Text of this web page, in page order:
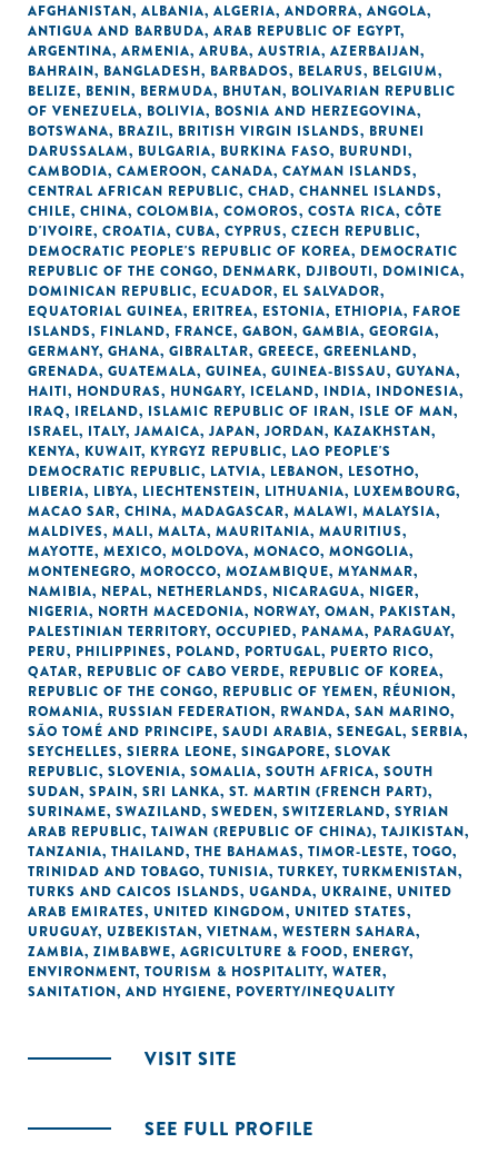
AFGHANISTAN, ALBANIA, ALGERIA, ANDORRA, ANGOLA,
ANTIGUA AND BARBUDA, ARAB REPUBLIC OF EGYPT,
ARGENTINA, ARMENIA, ARUBA, AUSTRIA, AZERBAIJAN,
BAHRAIN, BANGLADESH, BARBADOS, BELARUS, BELGIUM,
BELIZE, BENIN, BERMUDA, BHUTAN, BOLIVARIAN REPUBLIC
OF VENEZUELA, BOLIVIA, BOSNIA AND HERZEGOVINA,
BOTSWANA, BRAZIL, BRITISH VIRGIN ISLANDS, BRUNEI
DARUSSALAM, BULGARIA, BURKINA FASO, BURUNDI,
CAMBODIA, CAMEROON, CANADA, CAYMAN ISLANDS,
CENTRAL AFRICAN REPUBLIC, CHAD, CHANNEL ISLANDS,
CHILE, CHINA, COLOMBIA, COMOROS, COSTA RICA, CÔTE
D'IVOIRE, CROATIA, CUBA, CYPRUS, CZECH REPUBLIC,
DEMOCRATIC PEOPLE'S REPUBLIC OF KOREA, DEMOCRATIC
REPUBLIC OF THE CONGO, DENMARK, DJIBOUTI, DOMINICA,
DOMINICAN REPUBLIC, ECUADOR, EL SALVADOR,
EQUATORIAL GUINEA, ERITREA, ESTONIA, ETHIOPIA, FAROE
ISLANDS, FINLAND, FRANCE, GABON, GAMBIA, GEORGIA,
GERMANY, GHANA, GIBRALTAR, GREECE, GREENLAND,
GRENADA, GUATEMALA, GUINEA, GUINEA-BISSAU, GUYANA,
HAITI, HONDURAS, HUNGARY, ICELAND, INDIA, INDONESIA,
IRAQ, IRELAND, ISLAMIC REPUBLIC OF IRAN, ISLE OF MAN,
ISRAEL, ITALY, JAMAICA, JAPAN, JORDAN, KAZAKHSTAN,
KENYA, KUWAIT, KYRGYZ REPUBLIC, LAO PEOPLE'S
DEMOCRATIC REPUBLIC, LATVIA, LEBANON, LESOTHO,
LIBERIA, LIBYA, LIECHTENSTEIN, LITHUANIA, LUXEMBOURG,
MACAO SAR, CHINA, MADAGASCAR, MALAWI, MALAYSIA,
MALDIVES, MALI, MALTA, MAURITANIA, MAURITIUS,
MAYOTTE, MEXICO, MOLDOVA, MONACO, MONGOLIA,
MONTENEGRO, MOROCCO, MOZAMBIQUE, MYANMAR,
NAMIBIA, NEPAL, NETHERLANDS, NICARAGUA, NIGER,
NIGERIA, NORTH MACEDONIA, NORWAY, OMAN, PAKISTAN,
PALESTINIAN TERRITORY, OCCUPIED, PANAMA, PARAGUAY,
PERU, PHILIPPINES, POLAND, PORTUGAL, PUERTO RICO,
QATAR, REPUBLIC OF CABO VERDE, REPUBLIC OF KOREA,
REPUBLIC OF THE CONGO, REPUBLIC OF YEMEN, RÉUNION,
ROMANIA, RUSSIAN FEDERATION, RWANDA, SAN MARINO,
SÃO TOMÉ AND PRINCIPE, SAUDI ARABIA, SENEGAL, SERBIA,
SEYCHELLES, SIERRA LEONE, SINGAPORE, SLOVAK
REPUBLIC, SLOVENIA, SOMALIA, SOUTH AFRICA, SOUTH
SUDAN, SPAIN, SRI LANKA, ST. MARTIN (FRENCH PART),
SURINAME, SWAZILAND, SWEDEN, SWITZERLAND, SYRIAN
ARAB REPUBLIC, TAIWAN (REPUBLIC OF CHINA), TAJIKISTAN,
TANZANIA, THAILAND, THE BAHAMAS, TIMOR-LESTE, TOGO,
TRINIDAD AND TOBAGO, TUNISIA, TURKEY, TURKMENISTAN,
TURKS AND CAICOS ISLANDS, UGANDA, UKRAINE, UNITED
ARAB EMIRATES, UNITED KINGDOM, UNITED STATES,
URUGUAY, UZBEKISTAN, VIETNAM, WESTERN SAHARA,
ZAMBIA, ZIMBABWE, AGRICULTURE & FOOD, ENERGY,
ENVIRONMENT, TOURISM & HOSPITALITY, WATER,
SANITATION, AND HYGIENE, POVERTY/INEQUALITY
VISIT SITE
SEE FULL PROFILE